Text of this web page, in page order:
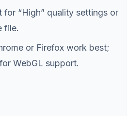
for “High” quality settings or
file.
or Firefox work best;
WebGL support.